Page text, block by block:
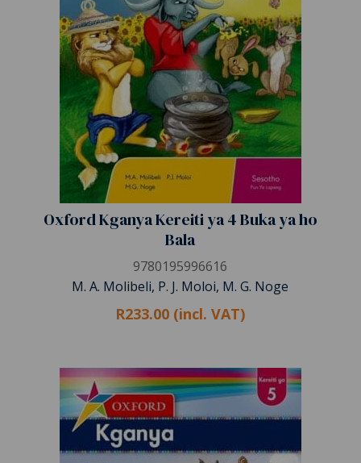
Oxford Kganya Kereiti ya 4 Buka ya ho
Bala
9780195996616
M. A. Molibeli, P. J. Moloi, M. G. Noge
R233.00 (incl. VAT)